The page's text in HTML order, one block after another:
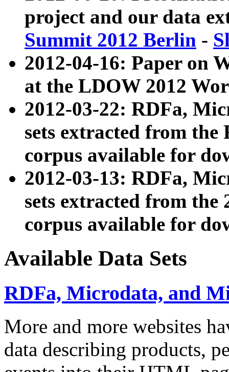
project and our data
Summit 2012 Berlin -
2012-04-16: Paper on
at the LDOW 2012
2012-03-22: RDFa,
sets extracted from
corpus available for
2012-03-13: RDFa,
sets extracted from the
corpus available for
Available Data Sets
RDFa, Microdata, and
More and more websites
data describing products,